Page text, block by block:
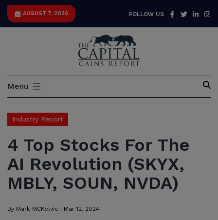
Skip
AUGUST 7, 2026 FOLLOW US Facebook
Twitter
Capital
Menu
Industry Report
4 Top Stocks For The
AI Revolution (SKYX,
MBLY, SOUN, NVDA)
By Mark MCKelvie | Mar 12, 2024